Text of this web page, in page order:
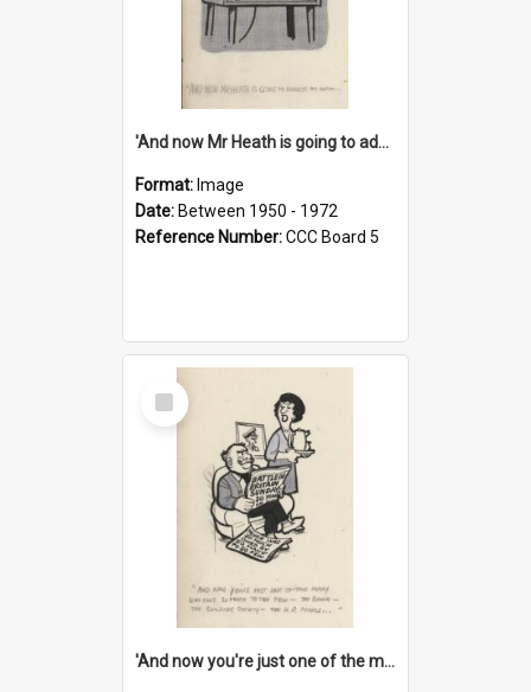
'And now Mr Heath is going to address the nation'
Format: Image
Date: Between 1950 - 1972
Reference Number:CCC Board 5
Select
Item
'And now you're just one of the many who owe so much to the few - the Bank - the Building Society - the H.P. People...'